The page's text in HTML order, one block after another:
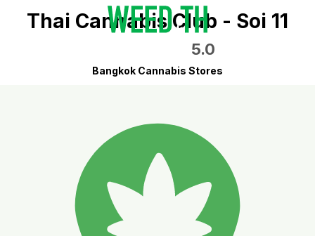
Thai Cannabis Club - Soi 11
5.0
Bangkok Cannabis Stores